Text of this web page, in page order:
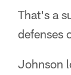
That's a
defenses
Johnson